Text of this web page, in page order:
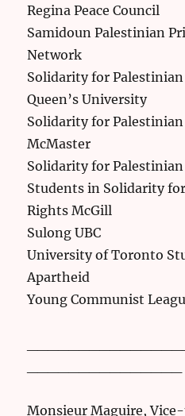
Regina Peace Council
Samidoun Palestinian
Network
Solidarity for
Queen’s University
Solidarity for
McMaster
Solidarity for
Students in Solidarity
Rights McGill
Sulong UBC
University of Toronto
Apartheid
Young Communist
Monsieur Maguire,